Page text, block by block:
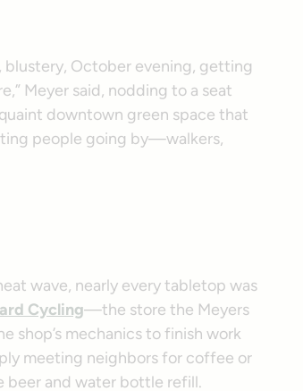
blustery, October evening, getting
Meyer said, nodding to a seat
downtown green space that
people going by—walkers,
wave, nearly every tabletop was
Cycling—the store the Meyers
shop’s mechanics to finish work
meeting neighbors for coffee or
beer and water bottle refill.